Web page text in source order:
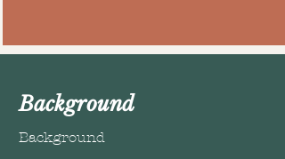
Background
Background